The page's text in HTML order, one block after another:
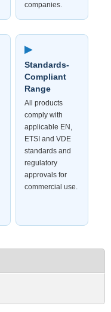
companies.
▶
Standards-
Compliant
Range
All products
comply with
applicable EN,
ETSI and VDE
standards and
regulatory
approvals for
commercial use.